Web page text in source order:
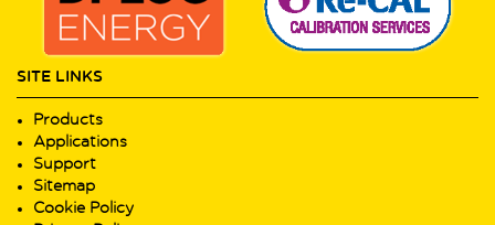
SITE LINKS
Products
Applications
Support
Sitemap
Cookie Policy